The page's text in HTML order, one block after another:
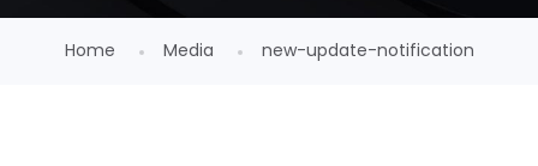
Home Media new-update-notification